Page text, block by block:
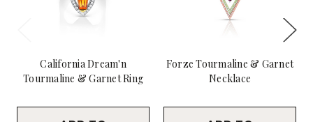
California Dream'n
Tourmaline & Garnet Ring
Forze Tourmaline & Garnet
Necklace